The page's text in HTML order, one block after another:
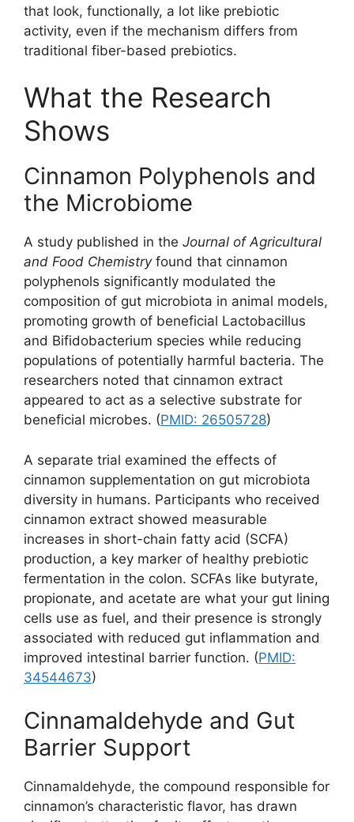
that look, functionally, a lot like prebiotic
activity, even if the mechanism differs from
traditional fiber-based prebiotics.
What the Research
Shows
Cinnamon Polyphenols and
the Microbiome
A study published in the Journal of Agricultural
and Food Chemistryfound that cinnamon
polyphenols significantly modulated the
composition of gut microbiota in animal models,
promoting growth of beneficial Lactobacillus
and Bifidobacterium species while reducing
populations of potentially harmful bacteria. The
researchers noted that cinnamon extract
appeared to act as a selective substrate for
beneficial microbes. (PMID: 26505728)
A separate trial examined the effects of
cinnamon supplementation on gut microbiota
diversity in humans. Participants who received
cinnamon extract showed measurable
increases in short-chain fatty acid (SCFA)
production, a key marker of healthy prebiotic
fermentation in the colon. SCFAs like butyrate,
propionate, and acetate are what your gut lining
cells use as fuel, and their presence is strongly
associated with reduced gut inflammation and
improved intestinal barrier function. (PMID:
34544673)
Cinnamaldehyde and Gut
Barrier Support
Cinnamaldehyde, the compound responsible for
cinnamon’s characteristic flavor, has drawn